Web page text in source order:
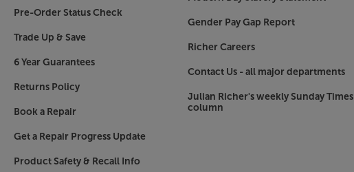
Pre-Order Status Check
Trade Up & Save
6 Year Guarantees
Returns Policy
Book a Repair
Get a Repair Progress Update
Product Safety & Recall Info
Gender Pay Gap Report
Richer Careers
Contact Us - all major departments
Julian Richer's weekly Sunday Times
column